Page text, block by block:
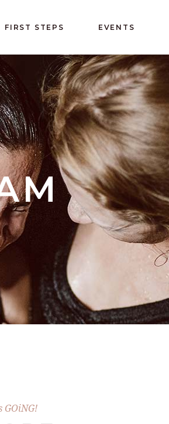
FIRST STEPS EVENTS
GOiNG!